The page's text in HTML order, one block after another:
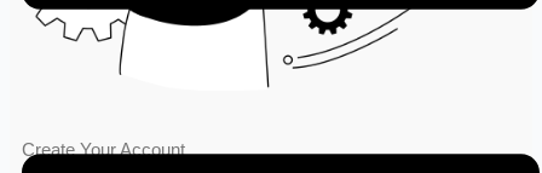
Create Your Account